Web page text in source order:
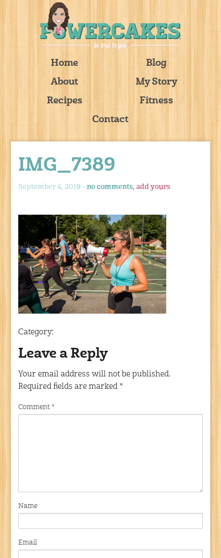
Home
Blog
About
My Story
Recipes
Fitness
Contact
IMG_7389
September 4, 2019 -no comments,add yours
Category:
Leave a Reply
Your email address will not be published.
Required fields are marked *
Comment *
Name
Email